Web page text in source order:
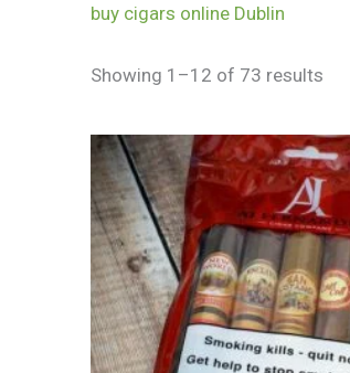
buy cigars online Dublin
Showing 1–12 of 73 results